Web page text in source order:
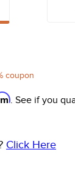
coupon
. See if you
Click Here